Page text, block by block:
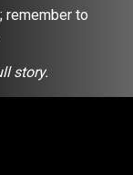
remember to
story.